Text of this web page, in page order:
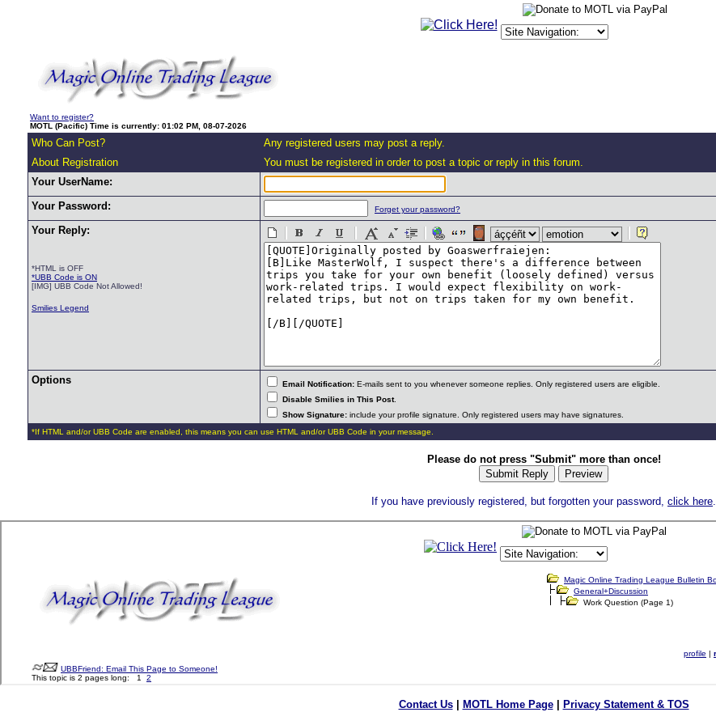
Want to register?
MOTL (Pacific) Time is currently: 01:02 PM, 08-07-2026
Who Can Post?
Any registered users may post a reply.
About Registration
You must be registered in order to post a topic or reply in this forum.
Your UserName:
Your Password:
Forget your password?
Your Reply:
*HTML is OFF
*UBB Code is ON
[IMG] UBB Code Not Allowed!
Smilies Legend
Options Email Notification: E-mails sent to you whenever someone replies. Only registered users are eligible.
Disable Smilies in This Post.
Show Signature: include your profile signature. Only registered users may have signatures.
*If HTML and/or UBB Code are enabled, this means you can use HTML and/or UBB Code in your message.
Please do not press "Submit" more than once!
If you have previously registered, but forgotten your password, click here.
Contact Us| MOTL Home Page| Privacy Statement & TOS